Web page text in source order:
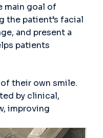
main goal of
patient’s facial
and present a
patients
their own smile.
by clinical,
improving